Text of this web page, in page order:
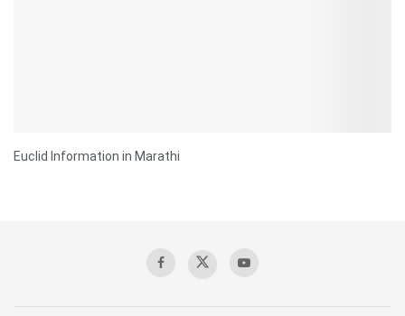
Euclid Information in Marathi